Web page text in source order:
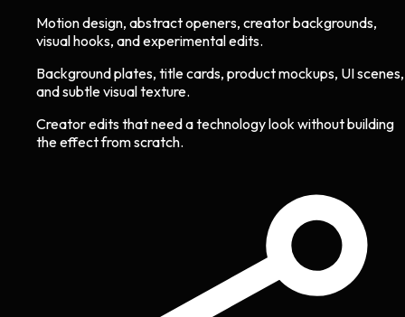
Motion design, abstract openers, creator backgrounds,
visual hooks, and experimental edits.
Background plates, title cards, product mockups, UI scenes,
and subtle visual texture.
Creator edits that need a technology look without building
the effect from scratch.